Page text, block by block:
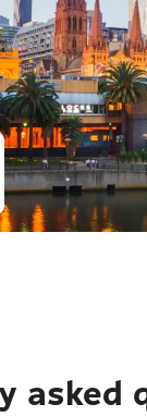
asked